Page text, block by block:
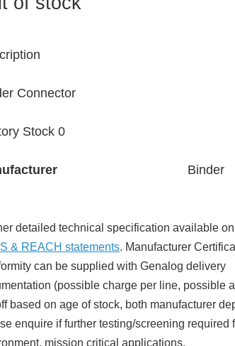
Connector
Stock 0
Binder
detailed technical specification available
& REACH statements. Manufacturer
can be supplied with Genalog delivery
(possible charge per line, possible
based on age of stock, both manufacturer
enquire if further testing/screening required
mission critical applications.